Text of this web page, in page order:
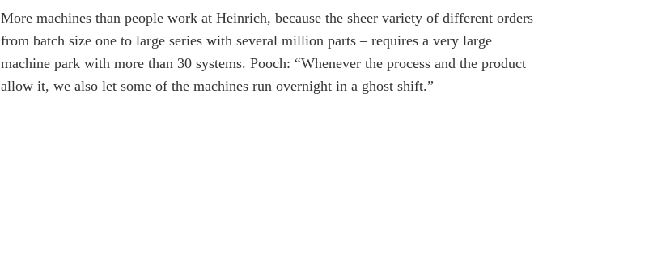
More machines than people work at Heinrich, because the sheer variety of different orders –
from batch size one to large series with several million parts – requires a very large
machine park with more than 30 systems. Pooch: “Whenever the process and the product
allow it, we also let some of the machines run overnight in a ghost shift.”